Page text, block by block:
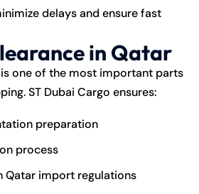
delays and ensure fast
in Qatar
one of the most important parts
ST Dubai Cargo ensures:
preparation
process
Qatar import regulations